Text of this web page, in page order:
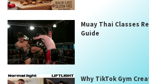
Muay Thai Classes
Guide
Why TikTok Gym